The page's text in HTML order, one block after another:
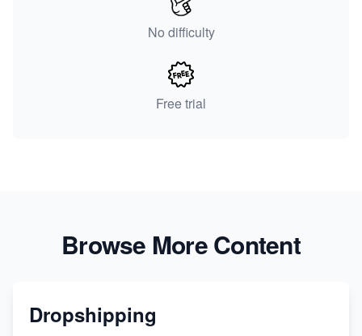
No difficulty
Free trial
Browse More Content
Dropshipping